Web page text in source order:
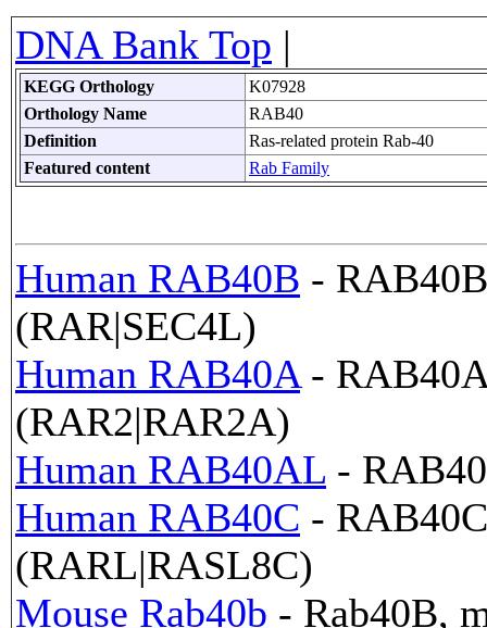
DNA Bank Top |
KEGG Orthology
K07928
Orthology Name
RAB40
Definition
Ras-related protein Rab-40
Featured content
Rab Family
Human RAB40B -
(RAR|SEC4L)
Human RAB40A-
(RAR2|RAR2A)
Human RAB40AL -
Human RAB40C -
(RARL|RASL8C)
Mouse Rab40b - Rab40B,